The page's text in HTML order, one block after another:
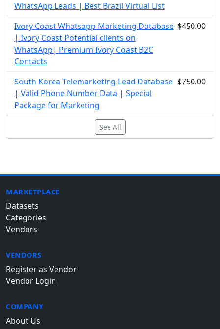
WhatsApp Leads | Best Brazil Virtual List
Ivory Coast Whatsapp Marketing Database
| Ivory Coast Potential clients on
WhatsApp| Premium Ivory Coast B2C
Contacts
$450.00
South Korea Telemarketing Lead Database
| Valid Phone Number Data | Special
Package for Marketing
$750.00
See All
MARKETPLACE
Datasets
Categories
Vendors
VENDORS
Register as Vendor
Vendor Login
COMPANY
About Us